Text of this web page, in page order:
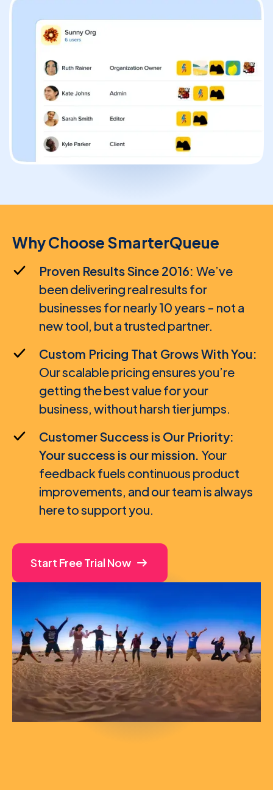
Content Creator
SMM Agency / Freelancer
Why Choose SmarterQueue
Proven Results Since 2016: We’ve
been delivering real results for
businesses for nearly 10 years - not a
new tool, but a trusted partner.
Custom Pricing That Grows With You:
Our scalable pricing ensures you’re
getting the best value for your
business, without harsh tier jumps.
Customer Success is Our Priority:
Your success is our mission. Your
feedback fuels continuous product
improvements, and our team is always
here to support you.
Start Free Trial Now